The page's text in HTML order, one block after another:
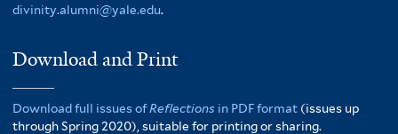
divinity.alumni@yale.edu.
Download and Print
Download full issues ofReflections in PDF format (issues up
through Spring 2020), suitable for printing or sharing.